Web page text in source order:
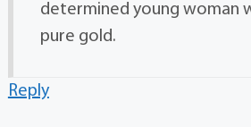
determined young woman
pure gold.
Reply